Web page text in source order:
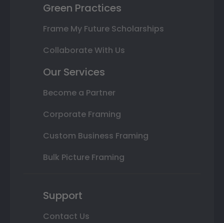
Green Practices
Frame My Future Scholarships
Collaborate With Us
Our Services
Become a Partner
Corporate Framing
Custom Business Framing
Bulk Picture Framing
Support
Contact Us